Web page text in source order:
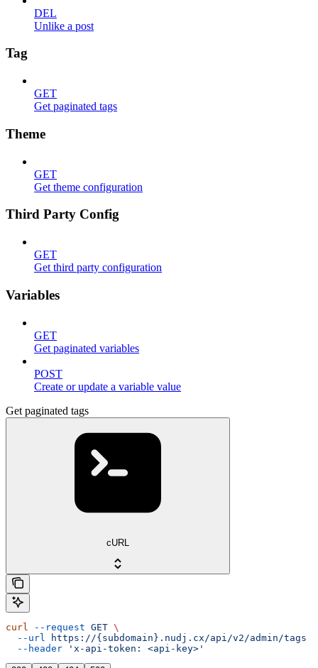
DEL
Unlike a post
Tag
GET
Get paginated tags
Theme
GET
Get theme configuration
Third Party Config
GET
Get third party configuration
Variables
GET
Get paginated variables
POST
Create or update a variable value
Get paginated tags
cURL
curl --request GET \
  --url
https://{subdomain}.nudj.cx/api/v2/admin/tags
  --header
'x-api-token: <api-key>'